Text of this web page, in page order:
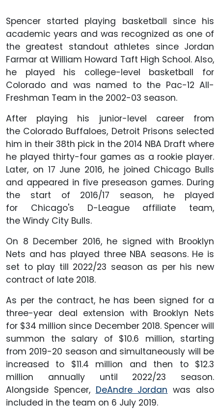
Spencer started playing basketball since his
academic years and was recognized as one of
the greatest standout athletes since Jordan
Farmar at William Howard Taft High School. Also,
he played his college-level basketball for
Colorado and was named to the Pac-12 All-
Freshman Team in the 2002-03 season.
After playing his junior-level career from
the Colorado Buffaloes, Detroit Prisons selected
him in their 38th pick in the 2014 NBA Draft where
he played thirty-four games as a rookie player.
Later, on 17 June 2016, he joined Chicago Bulls
and appeared in five preseason games. During
the start of 2016/17 season, he played
for Chicago's D-League affiliate team,
the Windy City Bulls.
On 8 December 2016, he signed with Brooklyn
Nets and has played three NBA seasons. He is
set to play till 2022/23 season as per his new
contract of late 2018.
As per the contract, he has been signed for a
three-year deal extension with Brooklyn Nets
for $34 million since December 2018. Spencer will
summon the salary of $10.6 million, starting
from 2019-20 season and simultaneously will be
increased to $11.4 million and then to $12.3
million annually until 2022/23 season.
Alongside Spencer, DeAndre Jordan was also
included in the team on 6 July 2019.